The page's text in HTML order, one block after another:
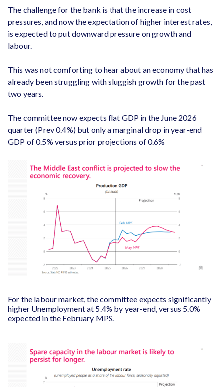
The challenge for the bank is that the increase in cost
pressures, and now the expectation of higher interest rates,
is expected to put downward pressure on growth and
labour.
This was not comforting to hear about an economy that has
already been struggling with sluggish growth for the past
two years.
The committee now expects flat GDP in the June 2026
quarter (Prev 0.4%) but only a marginal drop in year-end
GDP of 0.5% versus prior projections of 0.6%
For the labour market, the committee expects significantly
higher Unemployment at 5.4% by year-end, versus 5.0%
expected in the February MPS.